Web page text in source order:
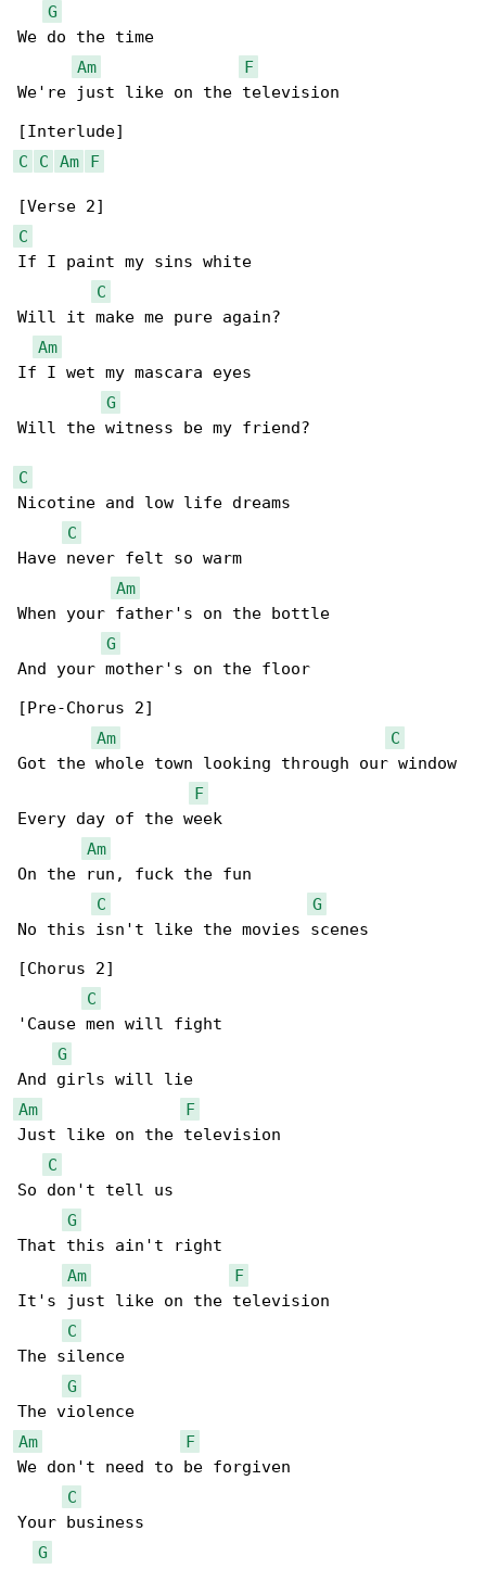
G
We do the time
Am
F
We're just like on the television
C
C Am F
C
If I paint my sins white
C
Will it make me pure again?
Am
If I wet my mascara eyes
G
Will the witness be my friend?
C
Nicotine and low life dreams
C
Have never felt so warm
Am
When your father's on the bottle
G
And your mother's on the floor
[Pre-Chorus 2]
Am
C
Got the whole town looking through our window
F
Every day of the week
Am
On the run, fuck the fun
C
G
No this isn't like the movies scenes
[Chorus 2]
C
'Cause men will fight
G
Am
F
Just like on the television
C
So don't tell us
G
That this ain't right
Am
F
It's just like on the television
C
The silence
G
Am
F
We don't need to be forgiven
C
Your business
G